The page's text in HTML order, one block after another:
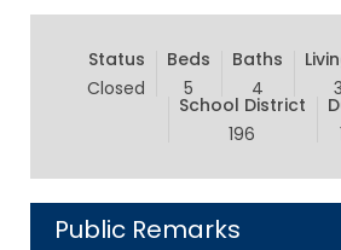
Status
Closed
Beds
5
Baths
4
School District
196
Public Remarks